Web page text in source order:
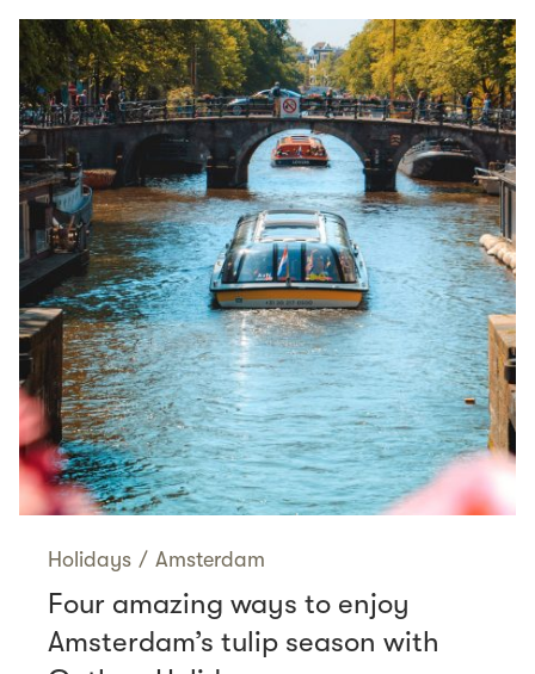
Holidays / Amsterdam
Four amazing ways to enjoy
Amsterdam’s tulip season with